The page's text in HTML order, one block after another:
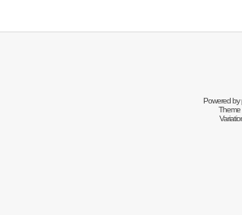
Powered by
Theme